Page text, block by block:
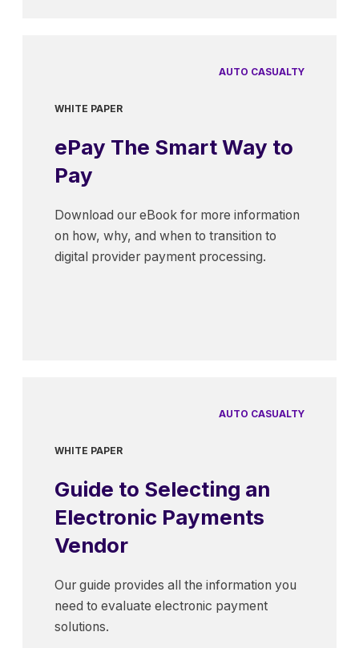
AUTO CASUALTY
WHITE PAPER
ePay The Smart Way to
Pay
Download our eBook for more information
on how, why, and when to transition to
digital provider payment processing.
AUTO CASUALTY
WHITE PAPER
Guide to Selecting an
Electronic Payments
Vendor
Our guide provides all the information you
need to evaluate electronic payment
solutions.